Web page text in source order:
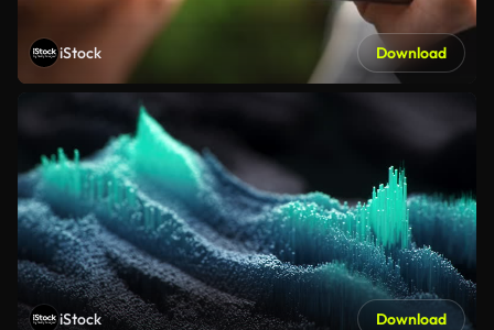
iStock Download
iStock Download